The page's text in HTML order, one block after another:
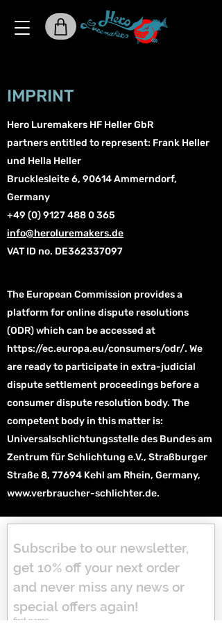
IMPRINT
Hero Luremakers HF Heller GbR
partners entitled to represent: Frank Heller
und Hella Heller
Brucklesleite 6, 90614 Ammerndorf,
Germany
+49 (0) 9127 488 0 365
info@heroluremakers.de
VAT ID no. DE362337097
The European Commission provides a
platform for online dispute resolutions
(ODR) which can be accessed at
https://ec.europa.eu/consumers/odr/. We
are ready to participate in extra-judicial
dispute settlement proceedings before a
consumer dispute resolution body. The
competent body in this matter is:
Universalschlichtungsstelle des Bundes am
Zentrum für Schlichtung e.V., Straßburger
Straße 8, 77694 Kehl am Rhein, Germany,
www.verbraucher-schlichter.de.
Subscribe to our newsletter,
get 10% off your next order
and never miss any news or
special offers again!
first name